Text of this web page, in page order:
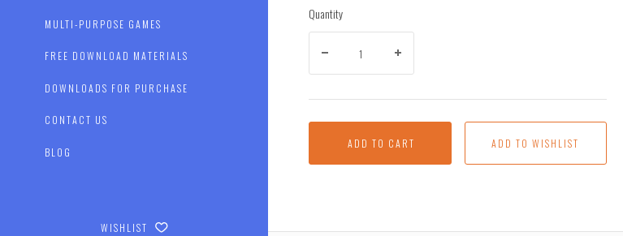
MULTI-PURPOSE GAMES
FREE DOWNLOAD MATERIALS
DOWNLOADS FOR PURCHASE
CONTACT US
BLOG
WISHLIST
Quantity
ADD TO CART